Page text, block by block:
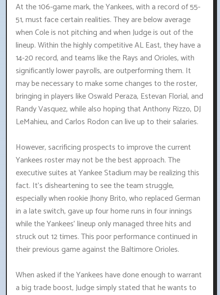
At the 106-game mark, the Yankees, with a record of 55-
51, must face certain realities. They are below average
when Cole is not pitching and when Judge is out of the
lineup. Within the highly competitive AL East, they have a
14-20 record, and teams like the Rays and Orioles, with
significantly lower payrolls, are outperforming them. It
may be necessary to make some changes to the roster,
bringing in players like Oswald Peraza, Estevan Florial, and
Randy Vasquez, while also hoping that Anthony Rizzo, DJ
LeMahieu, and Carlos Rodon can live up to their salaries.
However, sacrificing prospects to improve the current
Yankees roster may not be the best approach. The
executive suites at Yankee Stadium may be realizing this
fact. It's disheartening to see the team struggle,
especially when rookie Jhony Brito, who replaced German
in a late switch, gave up four home runs in four innings
while the Yankees' lineup only managed three hits and
struck out 12 times. This poor performance continued in
their previous game against the Baltimore Orioles.
When asked if the Yankees have done enough to warrant
a big trade boost, Judge simply stated that he wants to